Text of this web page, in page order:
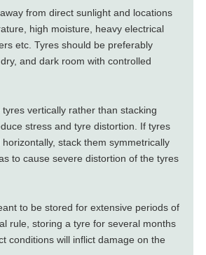
from direct sunlight and locations
high moisture, heavy electrical
etc. Tyres should be preferably
and dark room with controlled
vertically rather than stacking
stress and tyre distortion. If tyres
stack them symmetrically
to cause severe distortion of the tyres
to be stored for extensive periods of
rule, storing a tyre for several months
conditions will inflict damage on the